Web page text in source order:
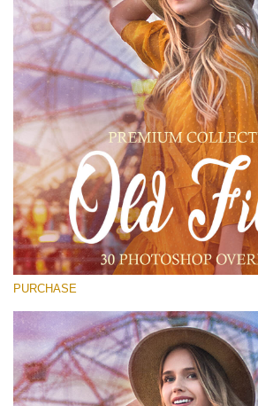
Large 6000*4000px
Download Gratis
PURCHASE